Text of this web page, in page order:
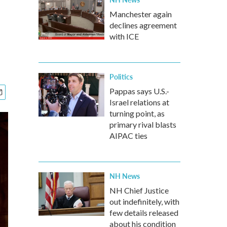
Manchester again
declines agreement
with ICE
Politics
Pappas says U.S.-
Israel relations at
turning point, as
primary rival blasts
AIPAC ties
NH News
NH Chief Justice
out indefinitely, with
few details released
about his condition